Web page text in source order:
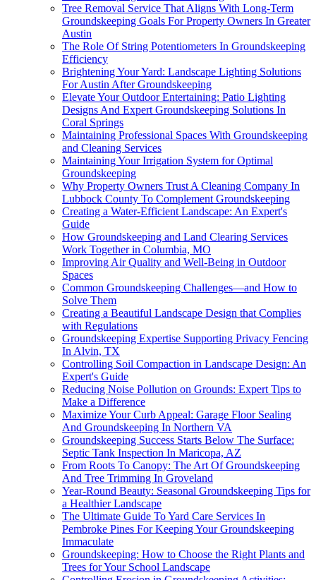
Tree Removal Service That Aligns With Long-Term
Groundskeeping Goals For Property Owners In Greater
Austin
The Role Of String Potentiometers In Groundskeeping
Efficiency
Brightening Your Yard: Landscape Lighting Solutions
For Austin After Groundskeeping
Elevate Your Outdoor Entertaining: Patio Lighting
Designs And Expert Groundskeeping Solutions In
Coral Springs
Maintaining Professional Spaces With Groundskeeping
and Cleaning Services
Maintaining Your Irrigation System for Optimal
Groundskeeping
Why Property Owners Trust A Cleaning Company In
Lubbock County To Complement Groundskeeping
Creating a Water-Efficient Landscape: An Expert's
Guide
How Groundskeeping and Land Clearing Services
Work Together in Columbia, MO
Improving Air Quality and Well-Being in Outdoor
Spaces
Common Groundskeeping Challenges—and How to
Solve Them
Creating a Beautiful Landscape Design that Complies
with Regulations
Groundskeeping Expertise Supporting Privacy Fencing
In Alvin, TX
Controlling Soil Compaction in Landscape Design: An
Expert's Guide
Reducing Noise Pollution on Grounds: Expert Tips to
Make a Difference
Maximize Your Curb Appeal: Garage Floor Sealing
And Groundskeeping In Northern VA
Groundskeeping Success Starts Below The Surface:
Septic Tank Inspection In Maricopa, AZ
From Roots To Canopy: The Art Of Groundskeeping
And Tree Trimming In Groveland
Year-Round Beauty: Seasonal Groundskeeping Tips for
a Healthier Landscape
The Ultimate Guide To Yard Care Services In
Pembroke Pines For Keeping Your Groundskeeping
Immaculate
Groundskeeping: How to Choose the Right Plants and
Trees for Your School Landscape